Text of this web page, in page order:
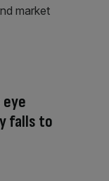
falls to